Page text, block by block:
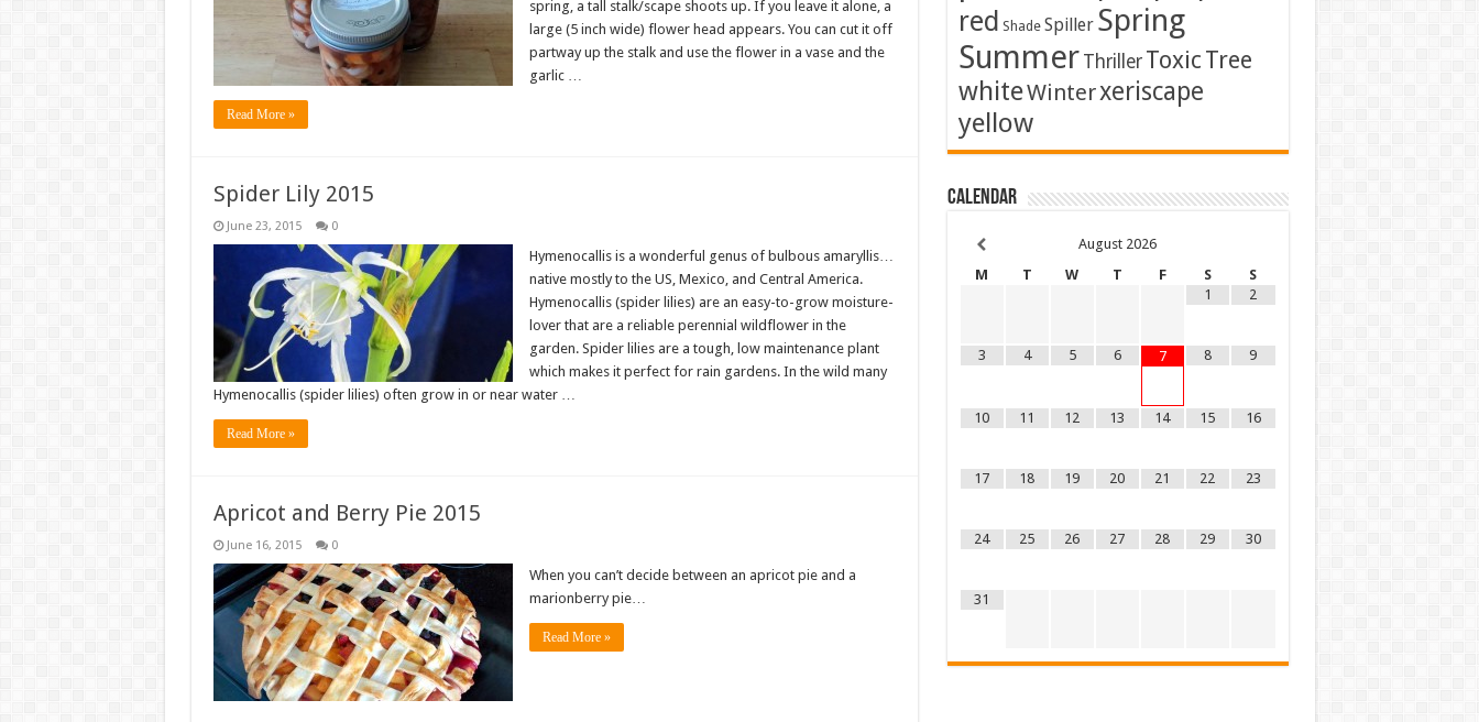
spring, a tall stalk/scape shoots up. If you leave it alone, a
large (5 inch wide) flower head appears. You can cut it off
partway up the stalk and use the flower in a vase and the
garlic …
Read More »
Spider Lily 2015
June 23, 2015 0
Hymenocallis is a wonderful genus of bulbous amaryllis…
native mostly to the US, Mexico, and Central America.
Hymenocallis (spider lilies) are an easy-to-grow moisture-
lover that are a reliable perennial wildflower in the
garden. Spider lilies are a tough, low maintenance plant
which makes it perfect for rain gardens. In the wild many
Hymenocallis (spider lilies) often grow in or near water …
Read More »
Apricot and Berry Pie 2015
June 16, 2015 0
When you can’t decide between an apricot pie and a
marionberry pie…
Read More »
red Shade Spiller Spring
Summer Thriller Toxic Tree
whiteWinterxeriscape
yellow
Calendar
August 2026
M
T W T F S
S
1
2
3 4 5 6 7 8 9
10 11 12 13 14 15 16
17 18 19 20 21 22 23
24 25 26 27 28 29 30
31